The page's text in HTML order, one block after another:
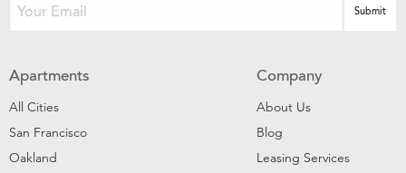
Apartments
All Cities
San Francisco
Oakland
Company
About Us
Blog
Leasing Services